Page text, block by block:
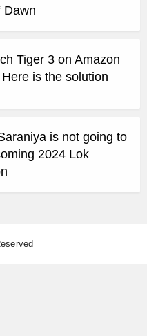
Dawn
Tiger 3 on Amazon
is the solution
is not going to
2024 Lok